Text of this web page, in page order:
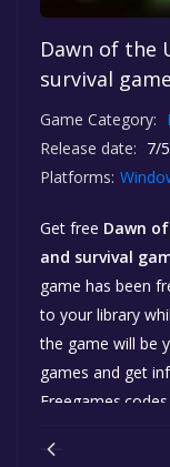
Dawn of the
survival
Game Category:
Release date: 7/
Platforms:
Get free Dawn
and survival
game has been
to your library
the game will be
games and get
Freegames.codes.